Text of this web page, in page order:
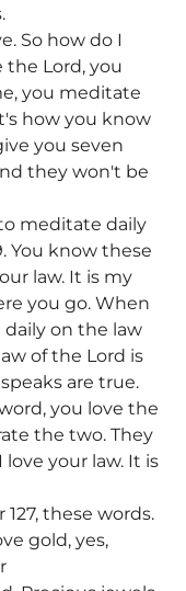
So how do I
the Lord, you
you meditate
how you know
you seven
they won't be
meditate daily
You know these
law. It is my
you go. When
on the law
of the Lord is
are true.
you love the
the two. They
your law. It is
these words.
gold, yes,